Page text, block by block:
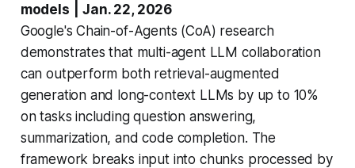
models
Jan. 22, 2026
Google's Chain-of-Agents (CoA) research
demonstrates that multi-agent LLM collaboration
can outperform both retrieval-augmented
generation and long-context LLMs by up to 10%
on tasks including question answering,
summarization, and code completion. The
framework breaks input into chunks processed by